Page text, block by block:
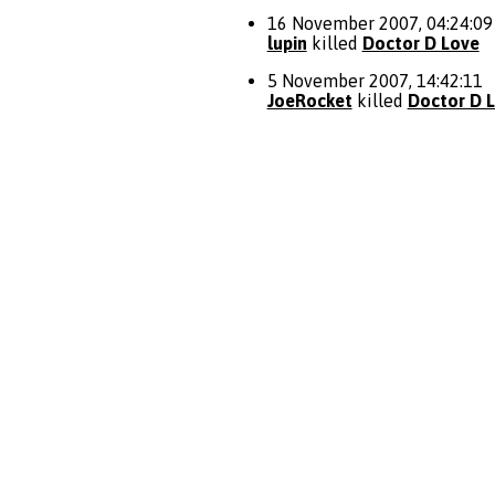
16 November 2007, 04:24:09
lupin killed Doctor D Love
5 November 2007, 14:42:11
JoeRocket killed Doctor D